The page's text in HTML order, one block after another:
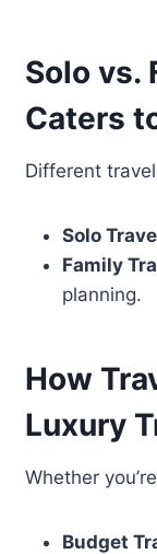
Solo vs.
Caters
Different
Solo
Family
planning.
How
Luxury
Whether
Budget